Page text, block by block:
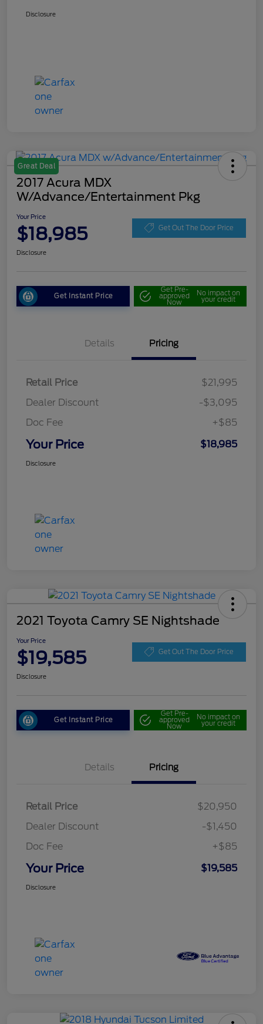
Disclosure
Great Deal
2017 Acura MDX
W/Advance/Entertainment Pkg
Your Price
$18,985 Get Out The Door Price
Disclosure
Get Instant Price
Get Pre-
approved
Now
No impact on
your credit
Details Pricing
Retail Price
$21,995
Dealer Discount
-$3,095
Doc Fee
+$85
Your Price $18,985
Disclosure
2021 Toyota Camry SE Nightshade
Your Price
$19,585 Get Out The Door Price
Disclosure
Get Instant Price
Get Pre-
approved
Now
No impact on
your credit
Details Pricing
Retail Price
$20,950
Dealer Discount
-$1,450
Doc Fee
+$85
Your Price $19,585
Disclosure